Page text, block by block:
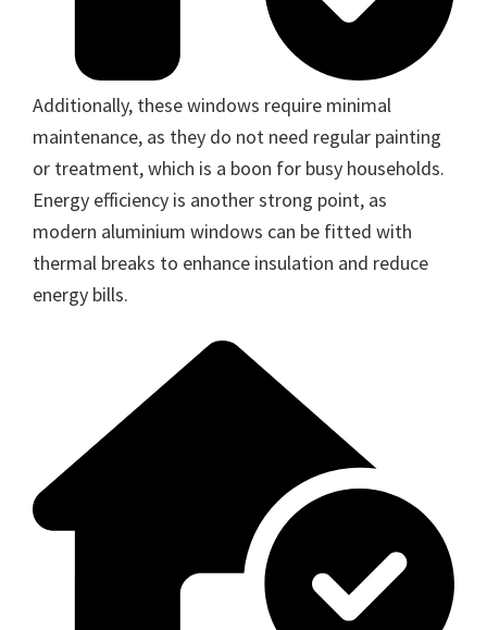
Additionally, these windows require minimal
maintenance, as they do not need regular painting
or treatment, which is a boon for busy households.
Energy efficiency is another strong point, as
modern aluminium windows can be fitted with
thermal breaks to enhance insulation and reduce
energy bills.